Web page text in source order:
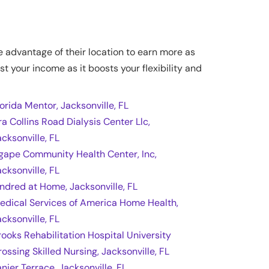
advantage of their location to earn more as
your income as it boosts your flexibility and
Mentor, Jacksonville, FL
Collins Road Dialysis Center Llc,
FL
Community Health Center, Inc,
FL
at Home, Jacksonville, FL
Services of America Home Health,
FL
Rehabilitation Hospital University
Skilled Nursing, Jacksonville, FL